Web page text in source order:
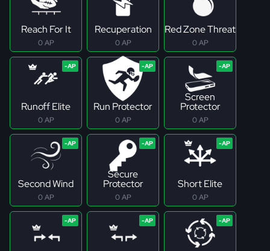
Reach For It
0 AP
Recuperation
0 AP
Red Zone Threat
0 AP
Runoff Elite
0 AP
Run Protector
0 AP
Screen
Protector
0 AP
Second Wind
0 AP
Secure
Protector
0 AP
Short Elite
0 AP